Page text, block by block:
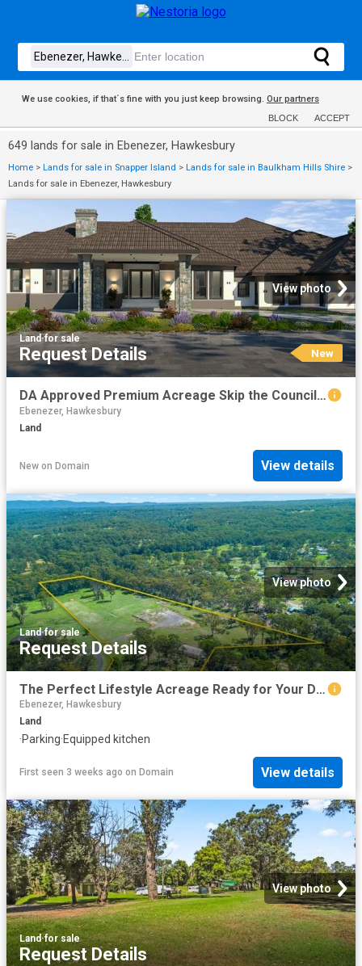
We use cookies, if that´s fine with you just keep browsing. Our partners
BLOCK ACCEPT
649 lands for sale in Ebenezer, Hawkesbury
Home > Lands for sale in Snapper Island > Lands for sale in Baulkham Hills Shire >
Lands for sale in Ebenezer, Hawkesbury
View photo
Land·for sale
Request Details New
DA Approved Premium Acreage Skip the Council wait and Start Building !
Ebenezer, Hawkesbury
Land
New on Domain View details
View photo
Land·for sale
Request Details
The Perfect Lifestyle Acreage Ready for Your Dream Home
Ebenezer, Hawkesbury
Land
·Parking·Equipped kitchen
First seen 3 weeks ago on Domain View details
View photo
Land·for sale
Request Details